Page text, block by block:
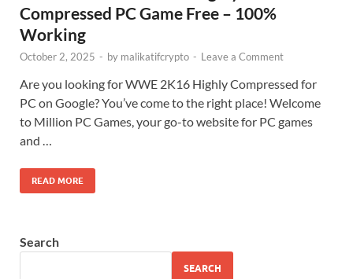
Compressed PC Game Free – 100%
Working
October 2, 2025 - by malikatifcrypto - Leave a Comment
Are you looking for WWE 2K16 Highly Compressed for
PC on Google? You’ve come to the right place! Welcome
to Million PC Games, your go-to website for PC games
and …
READ MORE
Search
SEARCH